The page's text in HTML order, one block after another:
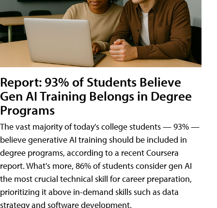
Report: 93% of Students Believe
Gen AI Training Belongs in Degree
Programs
The vast majority of today's college students — 93% —
believe generative AI training should be included in
degree programs, according to a recent Coursera
report. What's more, 86% of students consider gen AI
the most crucial technical skill for career preparation,
prioritizing it above in-demand skills such as data
strategy and software development.